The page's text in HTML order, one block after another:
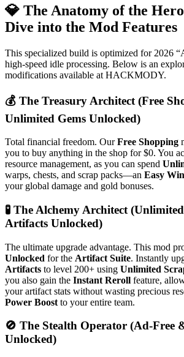
💎 The Anatomy of the
Dive into the Mod Features
This specialized build is optimized for 2026
high-speed idle processing. Below is an
modifications available at HACKMODY.
💰 The Treasury Architect (Free
Unlimited Gems Unlocked)
Total financial freedom. OurFree Shopping
you to buy anything in the shop for $0. You
resource management, as you can spend
warps, chests, and scrap packs—an Easy Win
your global damage and gold bonuses.
🧪 The Alchemy Architect
Artifacts Unlocked)
The ultimate upgrade advantage. This mod
Unlocked for the Artifact Suite. Instantly
Artifacts to level 200+ using Unlimited
you also gain the Instant Reroll feature,
your artifact stats without wasting precious
Power Boost to your entire team.
🚫 The Stealth Operator (Ad-Free
Unlocked)